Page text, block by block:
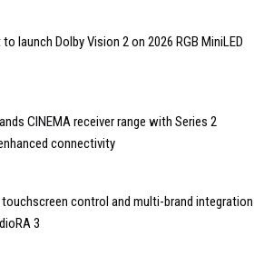
launch Dolby Vision 2 on 2026 RGB MiniLED
CINEMA receiver range with Series 2
connectivity
touchscreen control and multi-brand integration
3